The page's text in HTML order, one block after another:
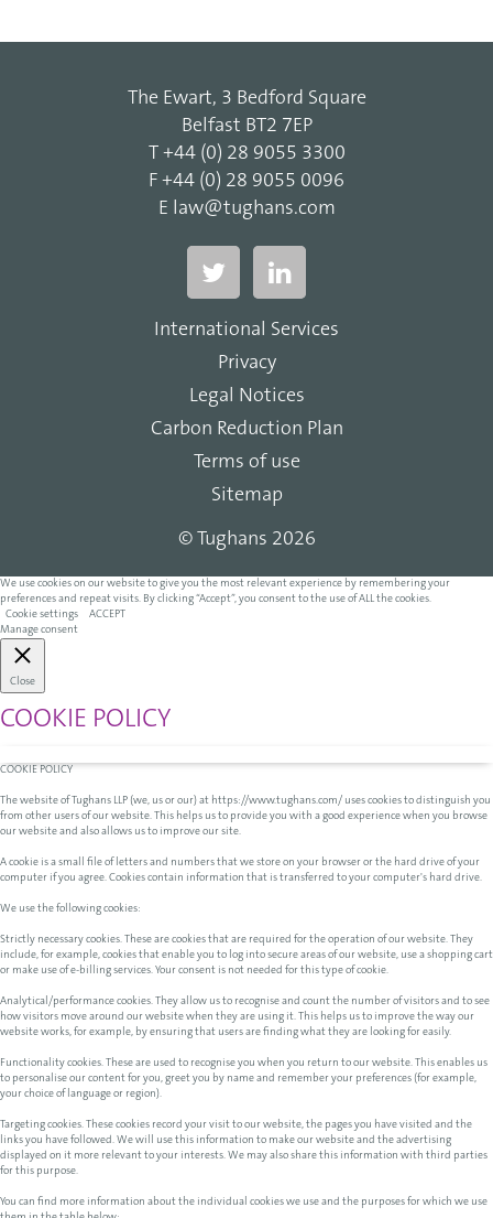
The Ewart, 3 Bedford Square
Belfast BT2 7EP
T +44 (0) 28 9055 3300
F +44 (0) 28 9055 0096
E law@tughans.com
International Services
Privacy
Legal Notices
Carbon Reduction Plan
Terms of use
Sitemap
© Tughans 2026
We use cookies on our website to give you the most relevant experience by remembering your
preferences and repeat visits. By clicking “Accept”, you consent to the use of ALL the cookies.
Cookie settings
ACCEPT
Manage consent
Close
COOKIE POLICY
COOKIE POLICY
The website of Tughans LLP (we, us or our) at https://www.tughans.com/ uses cookies to distinguish you
from other users of our website. This helps us to provide you with a good experience when you browse
our website and also allows us to improve our site.
A cookie is a small file of letters and numbers that we store on your browser or the hard drive of your
computer if you agree. Cookies contain information that is transferred to your computer's hard drive.
We use the following cookies:
Strictly necessary cookies. These are cookies that are required for the operation of our website. They
include, for example, cookies that enable you to log into secure areas of our website, use a shopping cart
or make use of e-billing services. Your consent is not needed for this type of cookie.
Analytical/performance cookies. They allow us to recognise and count the number of visitors and to see
how visitors move around our website when they are using it. This helps us to improve the way our
website works, for example, by ensuring that users are finding what they are looking for easily.
Functionality cookies. These are used to recognise you when you return to our website. This enables us
to personalise our content for you, greet you by name and remember your preferences (for example,
your choice of language or region).
Targeting cookies. These cookies record your visit to our website, the pages you have visited and the
links you have followed. We will use this information to make our website and the advertising
displayed on it more relevant to your interests. We may also share this information with third parties
for this purpose.
You can find more information about the individual cookies we use and the purposes for which we use